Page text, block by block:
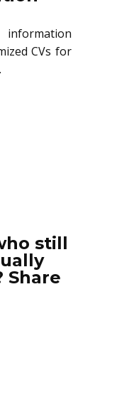
information
CVs for
still
Share